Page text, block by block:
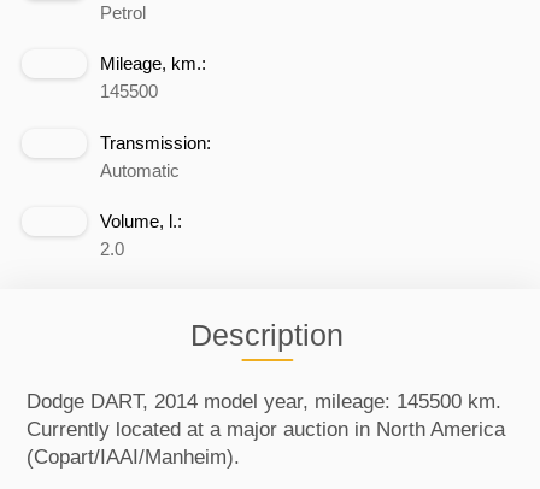
Petrol
Mileage, km.:
145500
Transmission:
Automatic
Volume, l.:
2.0
Description
Dodge DART, 2014 model year, mileage: 145500 km.
Currently located at a major auction in North America
(Copart/IAAI/Manheim).